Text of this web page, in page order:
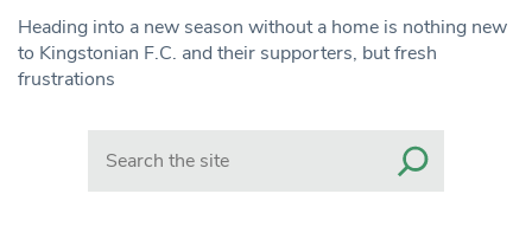
Heading into a new season without a home is nothing new
to Kingstonian F.C. and their supporters, but fresh
frustrations